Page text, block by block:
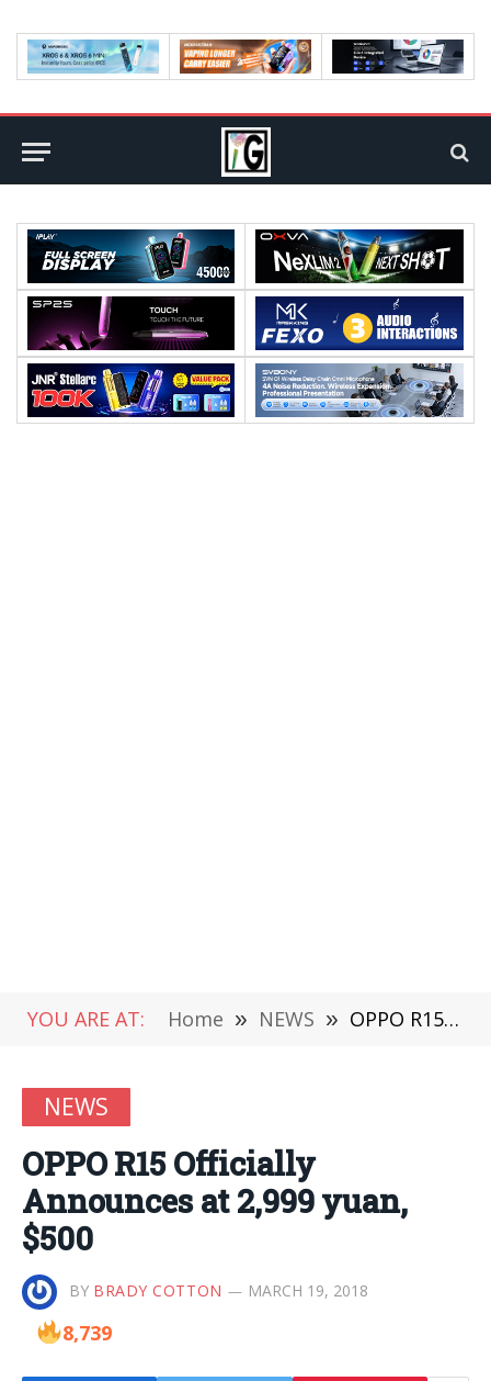
YOU ARE AT: Home » NEWS » OPPO R15 Officially Announces at 2,999 yuan, $500
NEWS
OPPO R15 Officially
Announces at 2,999 yuan,
$500
BY BRADY COTTON MARCH 19, 2018
8,739